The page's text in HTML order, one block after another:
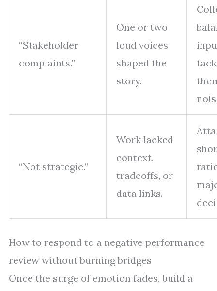
“Stakeholder
complaints.”
One or two
loud voices
shaped the
story.
“Not strategic.”
Work lacked
context,
tradeoffs, or
data links.
How to respond to a negative performance
review without burning bridges
Once the surge of emotion fades, build a